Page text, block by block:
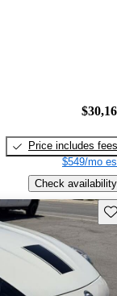
Price includes fees
$549/mo
Check availability